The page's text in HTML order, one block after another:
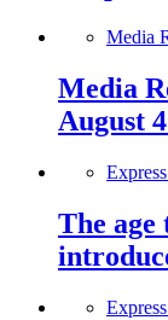
Media
Media
August
The age